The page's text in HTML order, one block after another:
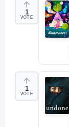
1
VOTE
1
VOTE